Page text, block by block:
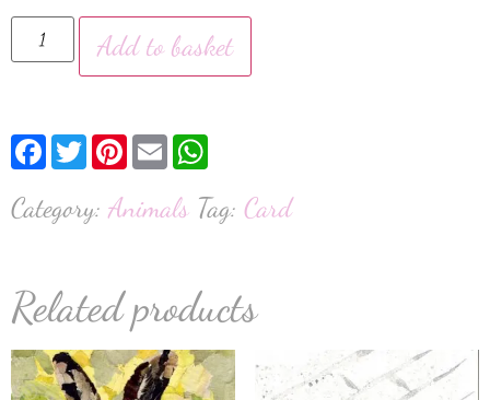
Add to basket
Facebook
TwitterPinterest
Email
Category: Animals Tag: Card
Related products